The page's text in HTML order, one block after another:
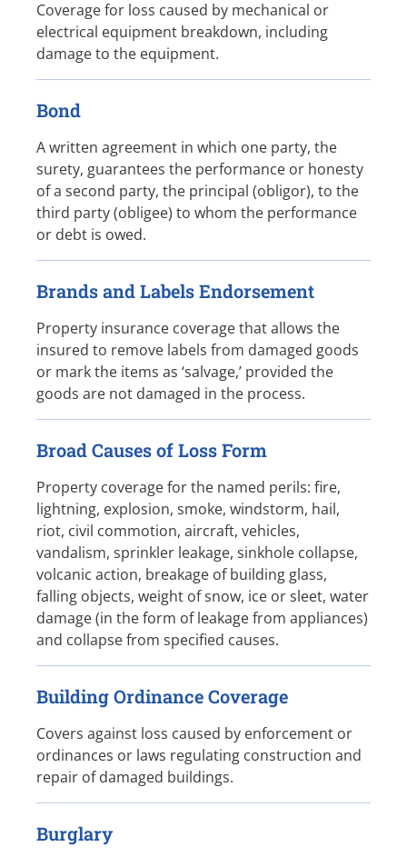
Coverage for loss caused by mechanical or
electrical equipment breakdown, including
damage to the equipment.
Bond
A written agreement in which one party, the
surety, guarantees the performance or honesty
of a second party, the principal (obligor), to the
third party (obligee) to whom the performance
or debt is owed.
Brands and Labels Endorsement
Property insurance coverage that allows the
insured to remove labels from damaged goods
or mark the items as ‘salvage,’ provided the
goods are not damaged in the process.
Broad Causes of Loss Form
Property coverage for the named perils: fire,
lightning, explosion, smoke, windstorm, hail,
riot, civil commotion, aircraft, vehicles,
vandalism, sprinkler leakage, sinkhole collapse,
volcanic action, breakage of building glass,
falling objects, weight of snow, ice or sleet, water
damage (in the form of leakage from appliances)
and collapse from specified causes.
Building Ordinance Coverage
Covers against loss caused by enforcement or
ordinances or laws regulating construction and
repair of damaged buildings.
Burglary